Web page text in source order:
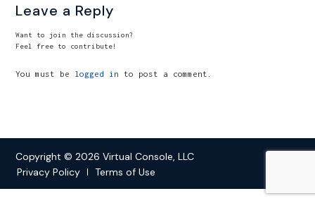
Leave a Reply
Want to join the discussion?
Feel free to contribute!
You must be logged in to post a comment.
Copyright © 2026 Virtual Console, LLC
Privacy Policy
Terms of Use